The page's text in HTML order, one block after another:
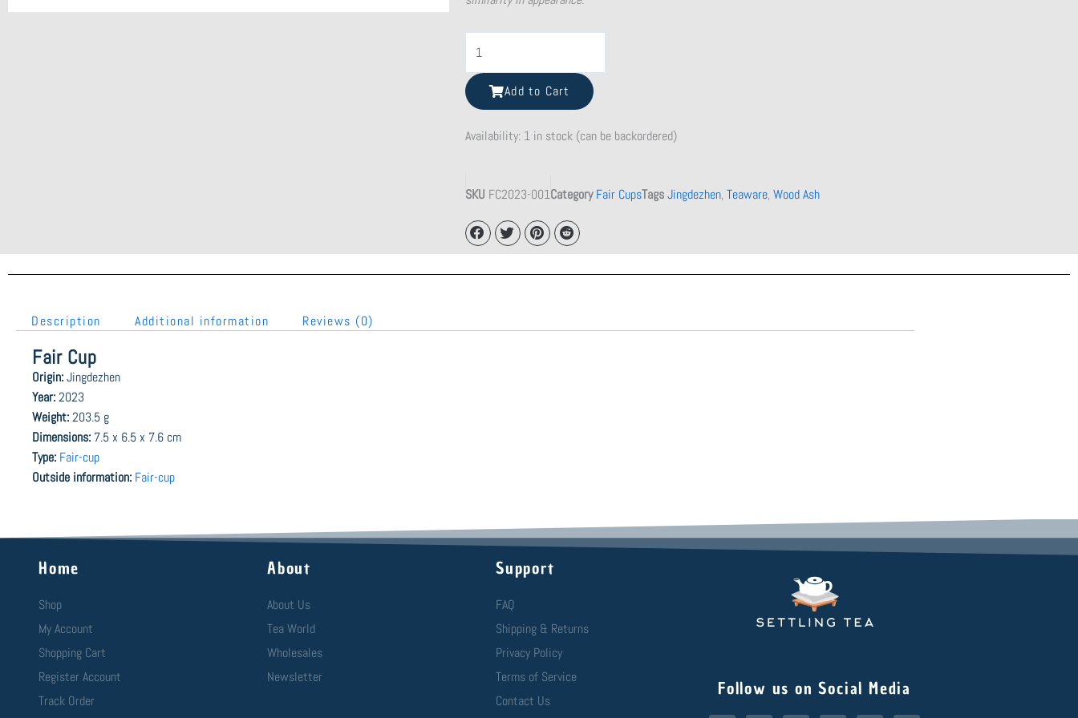
Beauty
Teacup
quantity
Add to Cart
Availability: 1 in stock (can be backordered)
SKU FC2023-001Category Fair CupsTagsJingdezhen, Teaware, Wood Ash
Description Additional information Reviews (0)
Fair Cup
Origin:Jingdezhen
Year:2023
Weight:203.5 g
Dimensions: 7.5 x 6.5 x 7.6 cm
Type: Fair-cup
Outside information: Fair-cup
Home
Shop
My Account
Shopping Cart
Register Account
Track Order
About
About Us
Tea World
Wholesales
Newsletter
Support
FAQ
Shipping & Returns
Privacy Policy
Terms of Service
Contact Us
Follow us on Social Media